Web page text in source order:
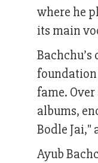
where he
its main
fame.
albums,
Bodle Jai,"
Ayub